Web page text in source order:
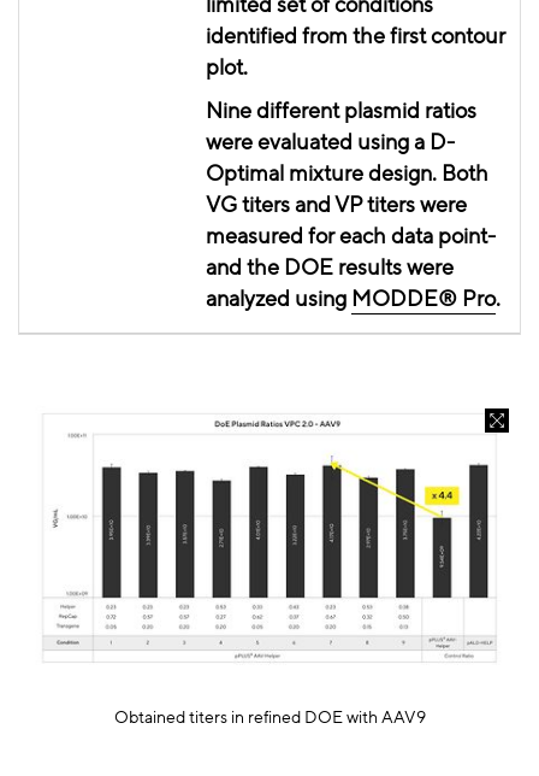
identified from the first contour
plot.
Nine different plasmid ratios
were evaluated using a D-
Optimal mixture design. Both
VG titers and VP titers were
measured for each data point-
and the DOE results were
analyzed using MODDE® Pro.
Obtained titers in refined DOE with AAV9